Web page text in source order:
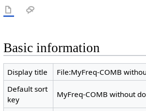
Basic information
Display title
File:MyFreq-COMB
Default sort
key
MyFreq-COMB without